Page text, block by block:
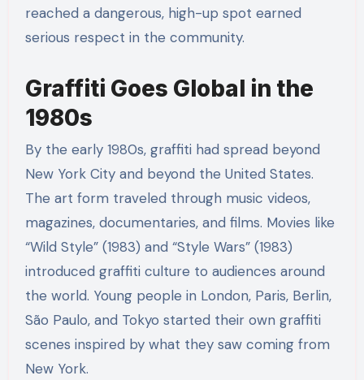
reached a dangerous, high-up spot earned
serious respect in the community.
Graffiti Goes Global in the
1980s
By the early 1980s, graffiti had spread beyond
New York City and beyond the United States.
The art form traveled through music videos,
magazines, documentaries, and films. Movies like
“Wild Style” (1983) and “Style Wars” (1983)
introduced graffiti culture to audiences around
the world. Young people in London, Paris, Berlin,
São Paulo, and Tokyo started their own graffiti
scenes inspired by what they saw coming from
New York.